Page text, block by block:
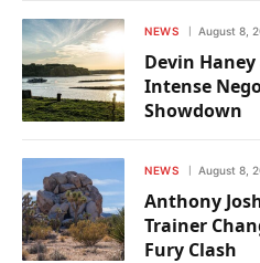
NEWS August 8,
Devin
Intense
Showdown
NEWS August 8,
Anthony
Trainer
Fury Clash